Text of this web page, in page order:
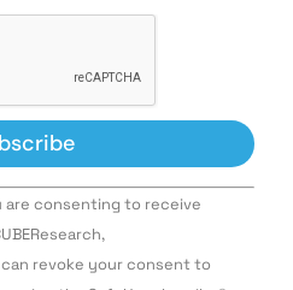
are consenting to receive
revoke your consent to